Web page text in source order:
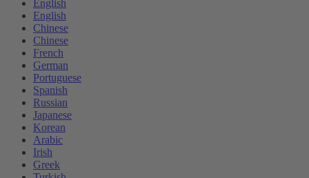
English
English
Chinese
Chinese
French
German
Portuguese
Spanish
Russian
Japanese
Korean
Arabic
Irish
Greek